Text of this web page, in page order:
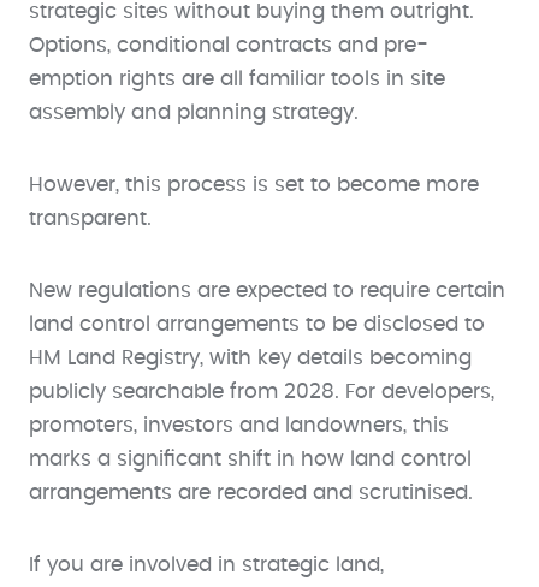
strategic sites without buying them outright.
Options, conditional contracts and pre-
emption rights are all familiar tools in site
assembly and planning strategy.
However, this process is set to become more
transparent.
New regulations are expected to require certain
land control arrangements to be disclosed to
HM Land Registry, with key details becoming
publicly searchable from 2028. For developers,
promoters, investors and landowners, this
marks a significant shift in how land control
arrangements are recorded and scrutinised.
If you are involved in strategic land,